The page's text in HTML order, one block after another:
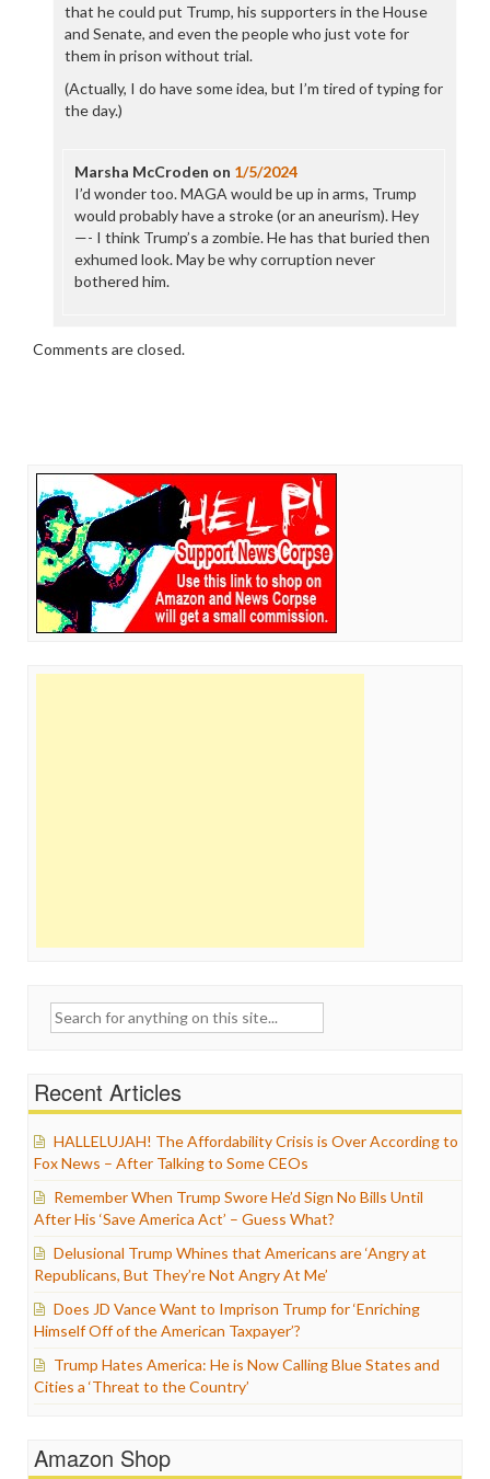
that he could put Trump, his supporters in the House
and Senate, and even the people who just vote for
them in prison without trial.
(Actually, I do have some idea, but I’m tired of typing for
the day.)
Marsha McCroden on 1/5/2024
I’d wonder too. MAGA would be up in arms, Trump
would probably have a stroke (or an aneurism). Hey
—- I think Trump’s a zombie. He has that buried then
exhumed look. May be why corruption never
bothered him.
Comments are closed.
Search
Recent Articles
HALLELUJAH! The Affordability Crisis is Over According to
Fox News – After Talking to Some CEOs
Remember When Trump Swore He’d Sign No Bills Until
After His ‘Save America Act’ – Guess What?
Delusional Trump Whines that Americans are ‘Angry at
Republicans, But They’re Not Angry At Me’
Does JD Vance Want to Imprison Trump for ‘Enriching
Himself Off of the American Taxpayer’?
Trump Hates America: He is Now Calling Blue States and
Cities a ‘Threat to the Country’
Amazon Shop